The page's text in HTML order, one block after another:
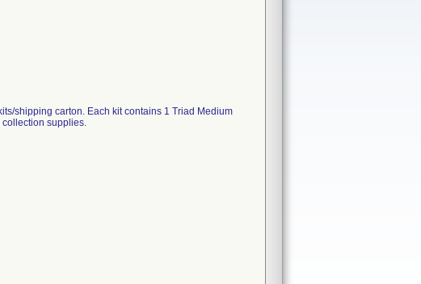
shipping carton. Each kit contains 1 Triad Medium
supplies.